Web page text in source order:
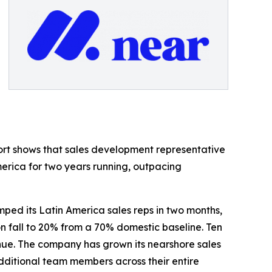
shows that sales development representative
for two years running, outpacing
its Latin America sales reps in two months,
to 20% from a 70% domestic baseline. Ten
The company has grown its nearshore sales
team members across their entire